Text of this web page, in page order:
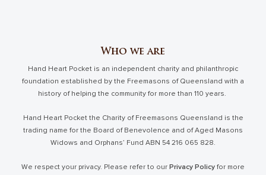
Who we are
Hand Heart Pocket is an independent charity and philanthropic
foundation established by the Freemasons of Queensland with a
history of helping the community for more than 110 years.
Hand Heart Pocket the Charity of Freemasons Queensland is the
trading name for the Board of Benevolence and of Aged Masons
Widows and Orphans’ Fund ABN 54 216 065 828.
We respect your privacy. Please refer to our Privacy Policy for more